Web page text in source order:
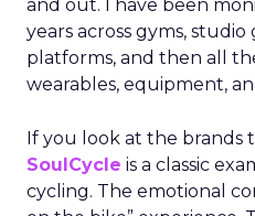
and out. I have been
years across gyms,
platforms, and then all
wearables, equipment,
If you look at the brands
SoulCycle is a classic
cycling. The emotional